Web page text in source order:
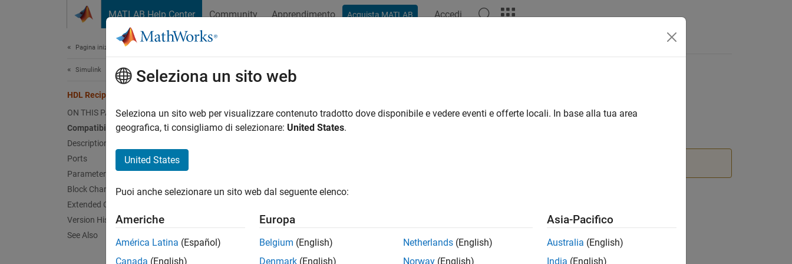
MATLAB Help Center Community Apprendimento Acquista MATLAB Accedi
Pagina iniziale della documentazione
Simulink
HDL Reciprocal (Obsolete)
ON THIS PAGE
Compatibility
Description
Ports
Parameters
Block Characteristics
Extended Capabilities
Version History
See Also
HDL Reciprocal (Obsolete)
Calculate reciprocal with Newton-Raphson approximation method
Simulink Extras / Additional Math
Seleziona un sito web
Seleziona un sito web per visualizzare contenuto tradotto dove disponibile e vedere eventi e offerte locali. In base alla tua area
geografica, ti consigliamo di selezionare: United States.
United States
Puoi anche selezionare un sito web dal seguente elenco:
Americhe
América Latina (Español)
Canada (English)
Europa
Belgium (English)
Denmark (English)
Netherlands (English)
Norway (English)
Asia-Pacifico
Australia (English)
India (English)